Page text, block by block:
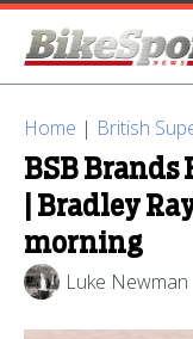
Home | British
BSB Brands
| Bradley
morning
Luke Newman